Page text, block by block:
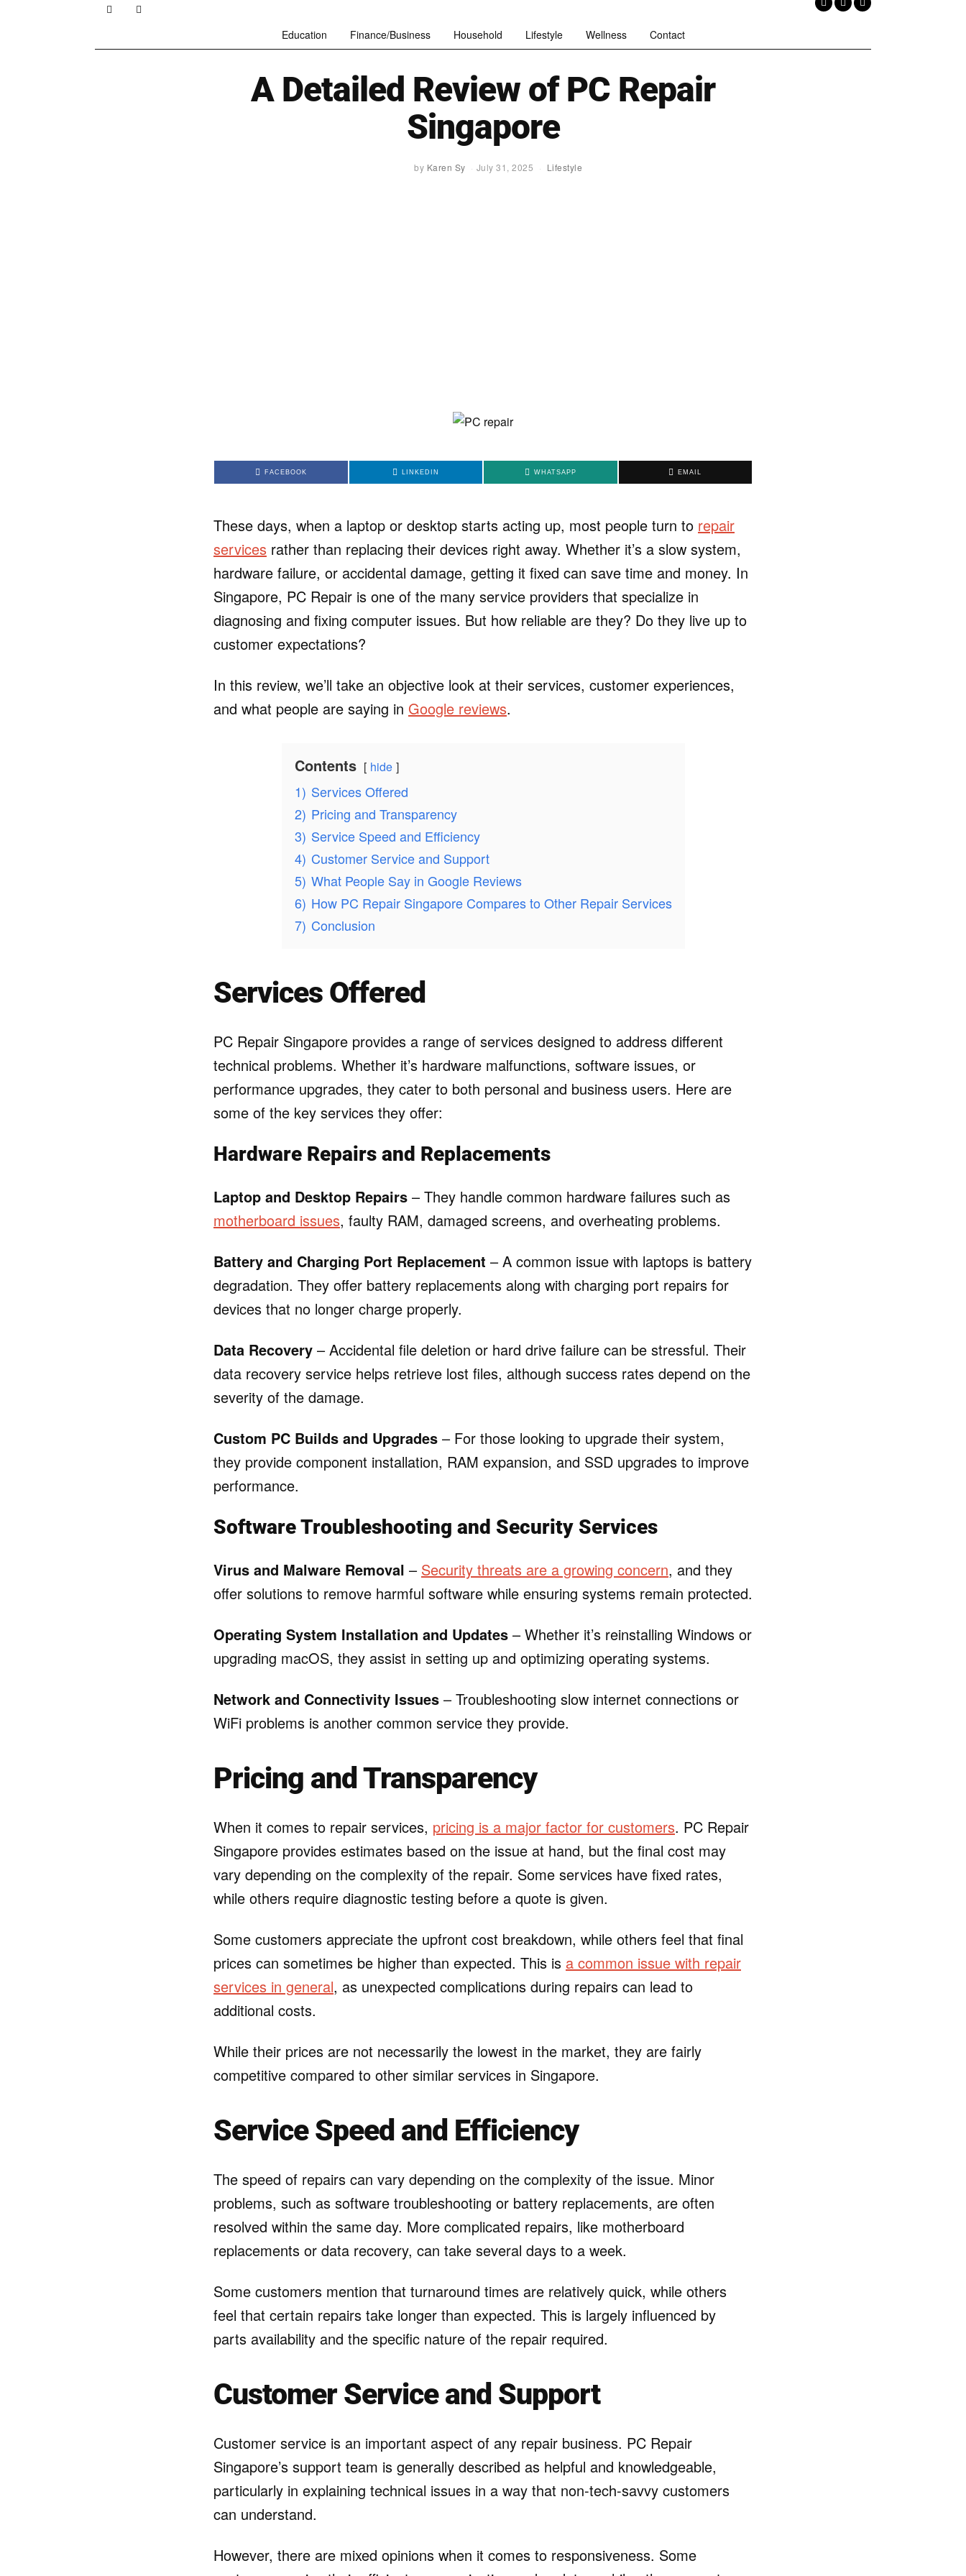
Education Finance/Business Household Lifestyle Wellness Contact
A Detailed Review of PC Repair
Singapore
by Karen Sy July 31, 2025 Lifestyle
FACEBOOK LINKEDIN WHATSAPP EMAIL
These days, when a laptop or desktop starts acting up, most people turn to repair
services rather than replacing their devices right away. Whether it’s a slow system,
hardware failure, or accidental damage, getting it fixed can save time and money. In
Singapore, PC Repair is one of the many service providers that specialize in
diagnosing and fixing computer issues. But how reliable are they? Do they live up to
customer expectations?
In this review, we’ll take an objective look at their services, customer experiences,
and what people are saying in Google reviews.
Contents hide
1) Services Offered
2) Pricing and Transparency
3) Service Speed and Efficiency
4) Customer Service and Support
5) What People Say in Google Reviews
6) How PC Repair Singapore Compares to Other Repair Services
7) Conclusion
Services Offered
PC Repair Singapore provides a range of services designed to address different
technical problems. Whether it’s hardware malfunctions, software issues, or
performance upgrades, they cater to both personal and business users. Here are
some of the key services they offer:
Hardware Repairs and Replacements
Laptop and Desktop Repairs – They handle common hardware failures such as
motherboard issues, faulty RAM, damaged screens, and overheating problems.
Battery and Charging Port Replacement – A common issue with laptops is battery
degradation. They offer battery replacements along with charging port repairs for
devices that no longer charge properly.
Data Recovery – Accidental file deletion or hard drive failure can be stressful. Their
data recovery service helps retrieve lost files, although success rates depend on the
severity of the damage.
Custom PC Builds and Upgrades – For those looking to upgrade their system,
they provide component installation, RAM expansion, and SSD upgrades to improve
performance.
Software Troubleshooting and Security Services
Virus and Malware Removal – Security threats are a growing concern, and they
offer solutions to remove harmful software while ensuring systems remain protected.
Operating System Installation and Updates – Whether it’s reinstalling Windows or
upgrading macOS, they assist in setting up and optimizing operating systems.
Network and Connectivity Issues – Troubleshooting slow internet connections or
WiFi problems is another common service they provide.
Pricing and Transparency
When it comes to repair services, pricing is a major factor for customers. PC Repair
Singapore provides estimates based on the issue at hand, but the final cost may
vary depending on the complexity of the repair. Some services have fixed rates,
while others require diagnostic testing before a quote is given.
Some customers appreciate the upfront cost breakdown, while others feel that final
prices can sometimes be higher than expected. This is a common issue with repair
services in general, as unexpected complications during repairs can lead to
additional costs.
While their prices are not necessarily the lowest in the market, they are fairly
competitive compared to other similar services in Singapore.
Service Speed and Efficiency
The speed of repairs can vary depending on the complexity of the issue. Minor
problems, such as software troubleshooting or battery replacements, are often
resolved within the same day. More complicated repairs, like motherboard
replacements or data recovery, can take several days to a week.
Some customers mention that turnaround times are relatively quick, while others
feel that certain repairs take longer than expected. This is largely influenced by
parts availability and the specific nature of the repair required.
Customer Service and Support
Customer service is an important aspect of any repair business. PC Repair
Singapore’s support team is generally described as helpful and knowledgeable,
particularly in explaining technical issues in a way that non-tech-savvy customers
can understand.
However, there are mixed opinions when it comes to responsiveness. Some